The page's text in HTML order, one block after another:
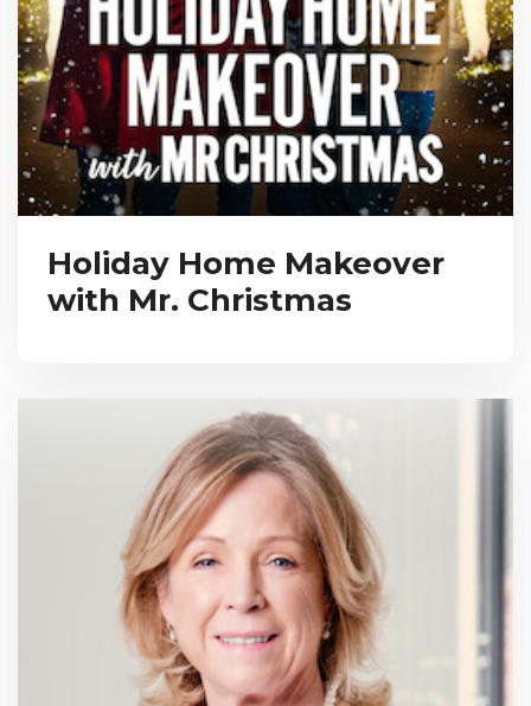
Holiday Home Makeover
with Mr. Christmas